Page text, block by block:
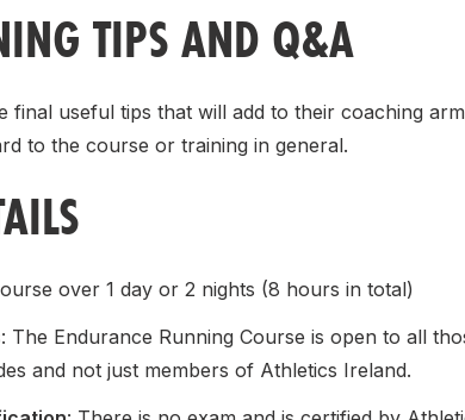
TIPS AND Q&A
final useful tips that will add to their coaching
to the course or training in general.
over 1 day or 2 nights (8 hours in total)
: The Endurance Running Course is open to all
and not just members of Athletics Ireland.